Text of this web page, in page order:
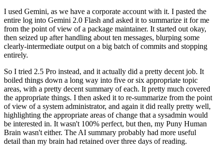
I used Gemini, as we have a corporate account with it. I pasted the
entire log into Gemini 2.0 Flash and asked it to summarize it for me
from the point of view of a package maintainer. It started out okay,
then seized up after handling about ten messages, blurping some
clearly-intermediate output on a big batch of commits and stopping
entirely.
So I tried 2.5 Pro instead, and it actually did a pretty decent job. It
boiled things down a long way into five or six appropriate topic
areas, with a pretty decent summary of each. It pretty much covered
the appropriate things. I then asked it to re-summarize from the point
of view of a system administrator, and again it did really pretty well,
highlighting the appropriate areas of change that a sysadmin would
be interested in. It wasn't 100% perfect, but then, my Puny Human
Brain wasn't either. The AI summary probably had more useful
detail than my brain had retained over three days of reading.